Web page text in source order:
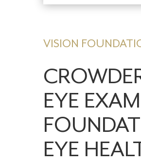
VISION
EYE
EYE